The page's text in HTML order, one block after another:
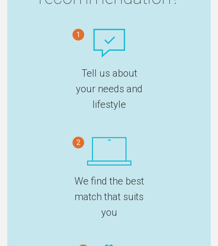
1
Tell us about
your needs and
lifestyle
2
We find the best
match that suits
you